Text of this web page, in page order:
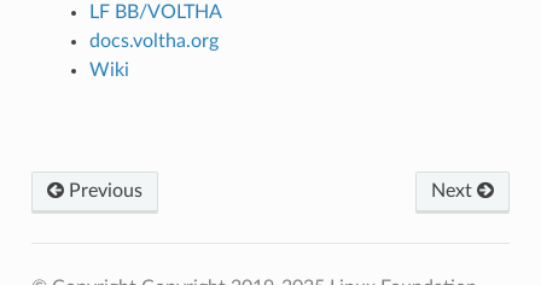
LF BB/VOLTHA
docs.voltha.org
Wiki
Previous Next